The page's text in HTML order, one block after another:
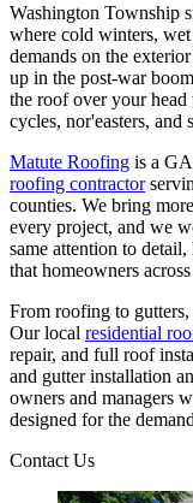
Washington Township
where cold winters,
demands on the
up in the post-war
the roof over your head
cycles, nor'easters, and
Matute Roofing is a
roofing contractor
counties. We bring
every project, and we
same attention to
that homeowners
From roofing to
Our local residential
repair, and full roof
and gutter installation
owners and managers
designed for the
Contact Us